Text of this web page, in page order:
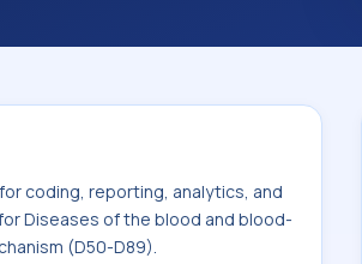
coding, reporting, analytics, and
Diseases of the blood and blood-
(D50-D89).